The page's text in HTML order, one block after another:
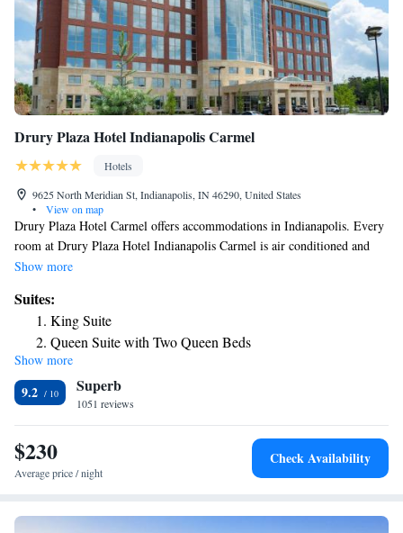
Drury Plaza Hotel Indianapolis Carmel
Hotels
9625 North Meridian St, Indianapolis, IN 46290, United States
•
View on map
Drury Plaza Hotel Carmel offers accommodations in Indianapolis. Every
room at Drury Plaza Hotel Indianapolis Carmel is air conditioned and
has a flat-screen TV. Certain units include a seating area where you can
free toiletries and a hair dryer. You will find a 24-hour front desk at the
property. Indianapolis Motor Speedway is 9.9 mi from Drury Plaza
Hotel Carmel, while Keystone Mall is 2.5 mi from the property. The
nearest airport is Indianapolis International Airport, 18 mi from the
property.
Show more
Suites:
King Suite
Queen Suite with Two Queen Beds
Superior King Suite
Superior Suite
King Suite with Sofa Bed - Hearing Accessible
King Suite with Sofa Bed - Accessible, Roll-in Shower
Queen Suite with Sofa Bed - Accessible, Roll-in Shower
Show more
9.2 Superb
1051 reviews
$230
Average price / night
Check Availability